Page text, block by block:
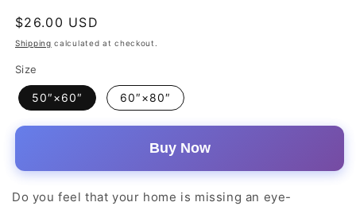
Regular
price
$26.00 USD
Shipping calculated at checkout.
Size
50″×60″ 60″×80″
Buy Now
Do you feel that your home is missing an eye-